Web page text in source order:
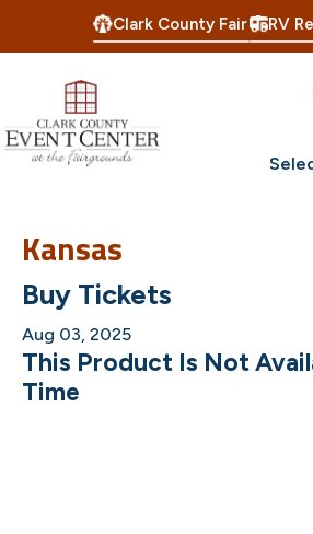
Clark County Fair RV
Kansas
Buy Tickets
Aug 03, 2025
This Product Is Not
Time